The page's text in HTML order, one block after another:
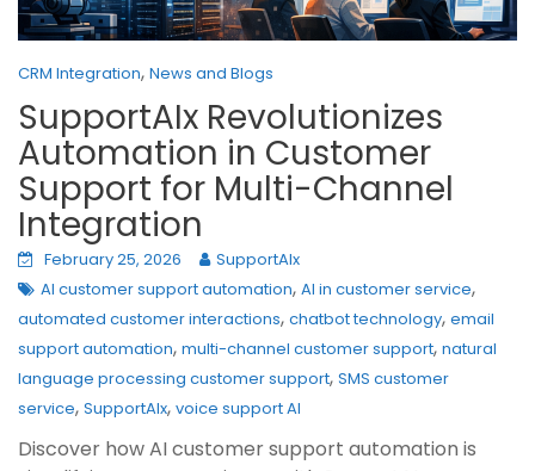
CRM Integration, News and Blogs
SupportAIx Revolutionizes
Automation in Customer
Support for Multi-Channel
Integration
February 25, 2026
SupportAIx
AI customer support automation, AI in customer service,
automated customer interactions, chatbot technology, email
support automation, multi-channel customer support, natural
language processing customer support, SMS customer
service, SupportAIx, voice support AI
Discover how AI customer support automation is